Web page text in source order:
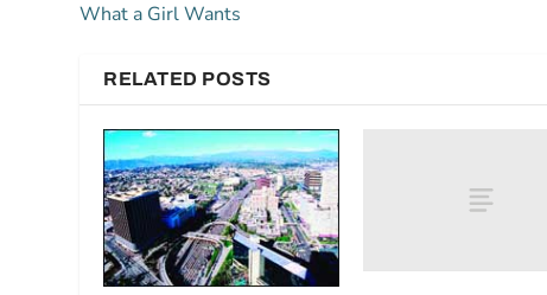
What a Girl Wants
RELATED POSTS